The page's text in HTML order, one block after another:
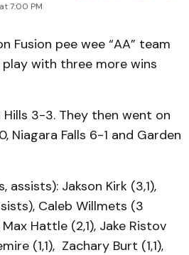
7:00 PM
Fusion pee wee “AA” team
with three more wins
3-3. They then went on
Falls 6-1 and Garden
Jakson Kirk (3,1),
Caleb Willmets (3
Hattle (2,1), Jake Ristov
(1,1), Zachary Burt (1,1),